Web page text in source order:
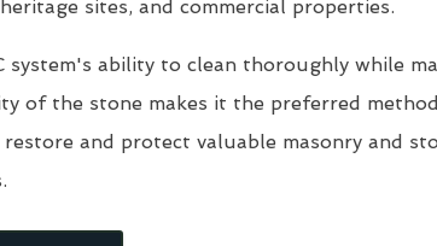
sites, and commercial properties.
system's ability to clean thoroughly while
of the stone makes it the preferred
and protect valuable masonry and